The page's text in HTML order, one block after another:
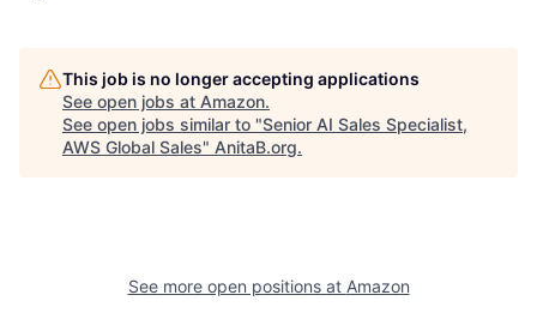
This job is no longer accepting applications
See open jobs at Amazon.
See open jobs similar to "Senior AI Sales Specialist,
AWS Global Sales" AnitaB.org.
See more open positions at Amazon